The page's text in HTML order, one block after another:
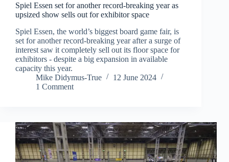
Spiel Essen set for another record-breaking year as
upsized show sells out for exhibitor space
Spiel Essen, the world’s biggest board game fair, is
set for another record-breaking year after a surge of
interest saw it completely sell out its floor space for
exhibitors - despite a big expansion in available
capacity this year.
Mike Didymus-True
12 June 2024
1 Comment